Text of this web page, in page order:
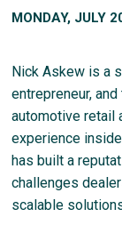
MONDAY, JULY
Nick Askew is a
entrepreneur,
automotive retail
experience
has built a
challenges
scalable